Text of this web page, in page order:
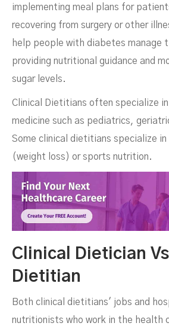
implementing meal plans for
recovering from surgery or other
help people with diabetes manage
providing nutritional guidance and
sugar levels.
Clinical Dietitians often specialize
medicine such as pediatrics,
Some clinical dietitians specialize
(weight loss) or sports nutrition.
Clinical Dietician
Dietitian
Both clinical dietitians' jobs and
nutritionists who work in the health